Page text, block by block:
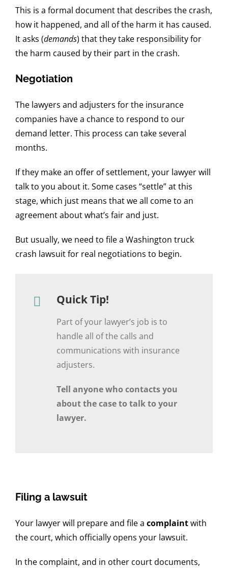
This is a formal document that describes the crash,
how it happened, and all of the harm it has caused.
It asks (demands) that they take responsibility for
the harm caused by their part in the crash.
Negotiation
The lawyers and adjusters for the insurance
companies have a chance to respond to our
demand letter. This process can take several
months.
If they make an offer of settlement, your lawyer will
talk to you about it. Some cases “settle” at this
stage, which just means that we all come to an
agreement about what’s fair and just.
But usually, we need to file a Washington truck
crash lawsuit for real negotiations to begin.
Quick Tip!
Part of your lawyer’s job is to
handle all of the calls and
communications with insurance
adjusters.
Tell anyone who contacts you
about the case to talk to your
lawyer.
Filing a lawsuit
Your lawyer will prepare and file a complaintwith
the court, which officially opens your lawsuit.
In the complaint, and in other court documents,